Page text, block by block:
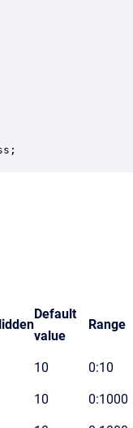
Default
value
Range
10 0:10
10 0:1000